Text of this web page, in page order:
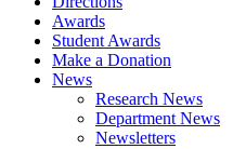
Awards
Student Awards
Make a Donation
News
Research News
Department News
Newsletters